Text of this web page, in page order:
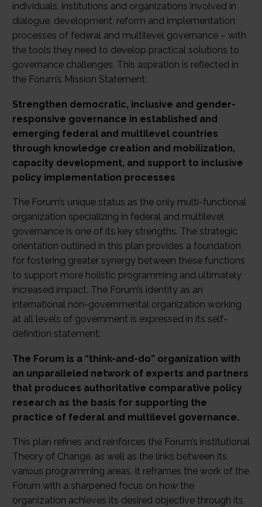
individuals, institutions and organizations involved in
dialogue, development, reform and implementation
processes of federal and multilevel governance – with
the tools they need to develop practical solutions to
governance challenges. This aspiration is reflected in
the Forum’s Mission Statement:
Strengthen democratic, inclusive and gender-
responsive governance in established and
emerging federal and multilevel countries
through knowledge creation and mobilization,
capacity development, and support to inclusive
policy implementation processes
The Forum’s unique status as the only multi-functional
organization specializing in federal and multilevel
governance is one of its key strengths. The strategic
orientation outlined in this plan provides a foundation
for fostering greater synergy between these functions
to support more holistic programming and ultimately
increased impact. The Forum’s identity as an
international non-governmental organization working
at all levels of government is expressed in its self-
definition statement:
The Forum is a “think-and-do” organization with
an unparalleled network of experts and partners
that produces authoritative comparative policy
research as the basis for supporting the
practice of federal and multilevel governance.
This plan refines and reinforces the Forum’s institutional
Theory of Change, as well as the links between its
various programming areas. It reframes the work of the
Forum with a sharpened focus on how the
organization achieves its desired objective through its